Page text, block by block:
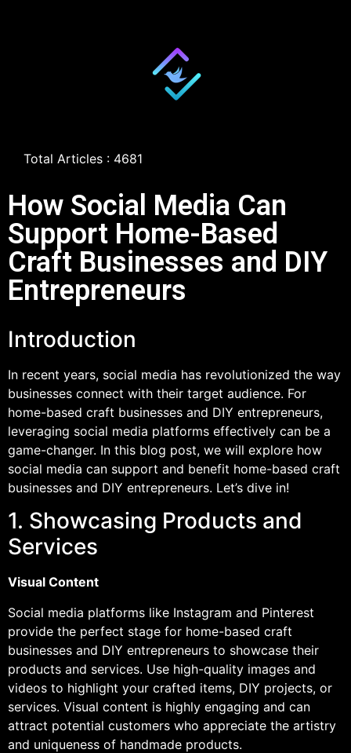
Total Articles : 4681
How Social Media Can
Support Home-Based
Craft Businesses and DIY
Entrepreneurs
Introduction
In recent years, social media has revolutionized the way
businesses connect with their target audience. For
home-based craft businesses and DIY entrepreneurs,
leveraging social media platforms effectively can be a
game-changer. In this blog post, we will explore how
social media can support and benefit home-based craft
businesses and DIY entrepreneurs. Let’s dive in!
1. Showcasing Products and
Services
Visual Content
Social media platforms like Instagram and Pinterest
provide the perfect stage for home-based craft
businesses and DIY entrepreneurs to showcase their
products and services. Use high-quality images and
videos to highlight your crafted items, DIY projects, or
services. Visual content is highly engaging and can
attract potential customers who appreciate the artistry
and uniqueness of handmade products.